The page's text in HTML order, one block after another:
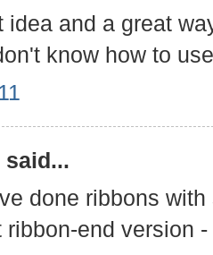
idea and a great
know how to
said...
done ribbons
ribbon-end version